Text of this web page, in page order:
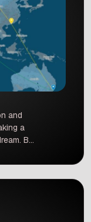
and
a
But
world.
than